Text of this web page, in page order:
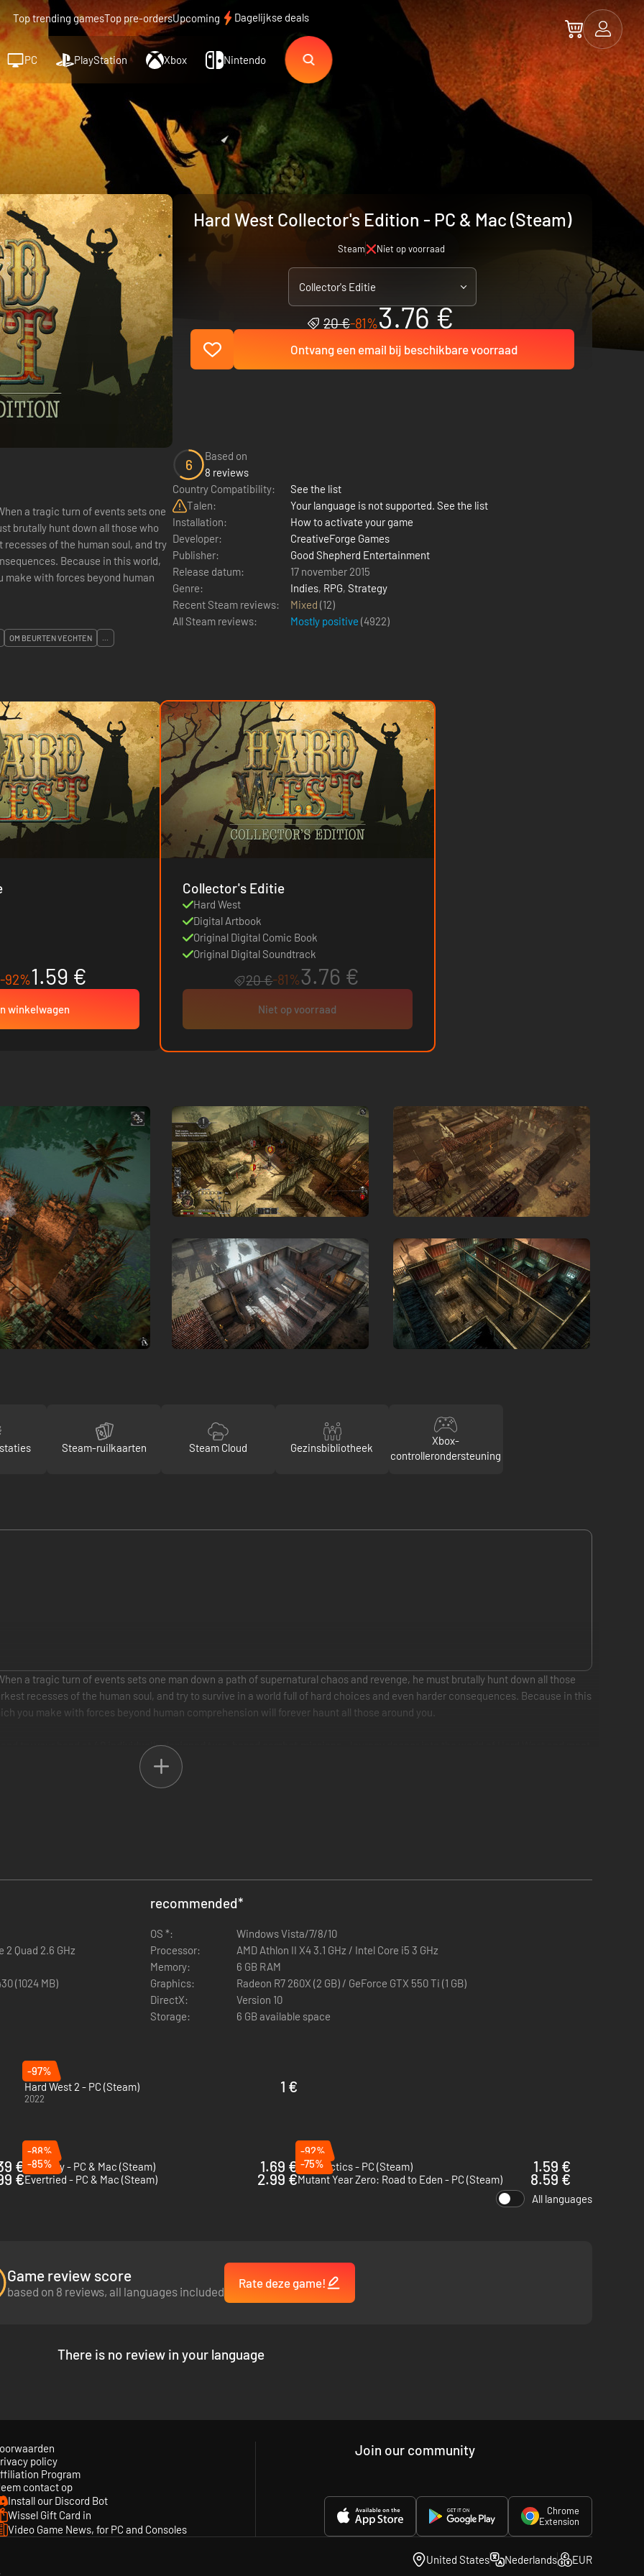
Top trending gamesTop pre-ordersUpcoming Dagelijkse deals
PC PlayStation Xbox Nintendo
Hard West Collector's Edition - PC & Mac (Steam)
Steam Niet op voorraad
Collector's Editie
20 €-81%3.76 €
Ontvang een email bij beschikbare voorraad
a tragic turn of events sets one
brutally hunt down all those who
of the human soul, and try
Because in this world,
with forces beyond human
6
Based on
8 reviews
Country Compatibility:
See the list
Talen:
Your language is not supported. See the list
Installation:
How to activate your game
Developer:
CreativeForge Games
Publisher:
Good Shepherd Entertainment
Release datum:
17 november 2015
Genre:
Indies, RPG, Strategy
Recent Steam reviews:
Mixed (12)
All Steam reviews:
Mostly positive (4922)
OM BEURTEN VECHTEN ...
-92%1.59 €
winkelwagen
Collector's Editie
Hard West
Digital Artbook
Original Digital Comic Book
Original Digital Soundtrack
20 €-81%3.76 €
Niet op voorraad
Steam-ruilkaarten Steam Cloud Gezinsbibliotheek
Xbox-
controllerondersteuning
a tragic turn of events sets one man down a path of supernatural chaos and revenge, he must brutally hunt down all those
recesses of the human soul, and try to survive in a world full of hard choices and even harder consequences. Because in this
you make with forces beyond human comprehension will forever haunt all those around you.
40 individually designed turn-based combat missions
intertwined with yours. Together you will need to make divisive choices to uncover the ultimate plans of the ancient powers
endings depending on the choices you make during the game.
These cards can be combined to create even more powerful combos, and provide additional options in combat.
pure probability by featuring luck as a unique guardian of engaging and challenging combat
extensive cover system which allows for the creation of effective cover from objects in the environment, making flanking and
out of sight enemies by the shadows that they cast, along with the sounds they make
to shoot beyond the line of sight for increased tactical combat options, and diversified planning
eclectic collection of deadly shotguns, rifles, pistols and sniper rifles, all based upon real outlandish prototypes, designs and
2 Quad 2.6 GHz
(1024 MB)
recommended*
OS *:
Windows Vista/7/8/10
Processor:
AMD Athlon II X4 3.1 GHz / Intel Core i5 3 GHz
Memory:
6 GB RAM
Graphics:
Radeon R7 260X (2 GB) / GeForce GTX 550 Ti (1 GB)
DirectX:
Version 10
Storage:
6 GB available space
-97%
Hard West 2 - PC (Steam)
2022
1 €
€
-88%
Pathway - PC & Mac (Steam)
1.69 €
-92%
Fae Tactics - PC (Steam)
1.59 €
€
-85%
Evertried - PC & Mac (Steam)
2.99 €
-75%
Mutant Year Zero: Road to Eden - PC (Steam)
8.59 €
All languages
Game review score
based on 8 reviews, all languages included
Rate deze game!
There is no review in your language
policy
Program
contact op
Install our Discord Bot
Wissel Gift Card in
Video Game News, for PC and Consoles
Join our community
Chrome
Extension
United States Nederlands EUR